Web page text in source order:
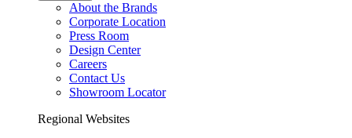
About the Brands
Corporate Location
Press Room
Design Center
Careers
Contact Us
Showroom Locator
Regional Websites